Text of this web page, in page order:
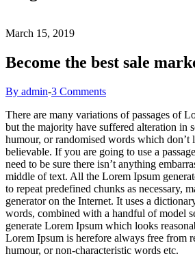
March 15, 2019
Become the best sale
By admin-3 Comments
There are many variations of passages of
but the majority have suffered alteration in
humour, or randomised words which don’t
believable. If you are going to use a
need to be sure there isn’t anything
middle of text. All the Lorem Ipsum
to repeat predefined chunks as necessary,
generator on the Internet. It uses a
words, combined with a handful of model
generate Lorem Ipsum which looks
Lorem Ipsum is herefore always free from
humour, or non-characteristic words etc.